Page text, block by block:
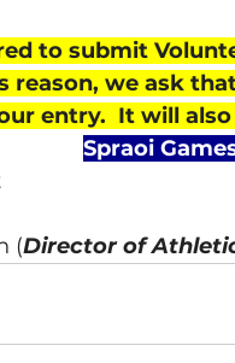
to submit
reason, we ask
entry.  It will
Spraoi
(Director of